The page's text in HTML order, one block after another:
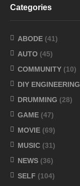
Categories
ABODE (41)
AUTO (45)
COMMUNITY (10)
DIY ENGINEERING
DRUMMING (28)
GAME (47)
MOVIE (69)
MUSIC (31)
NEWS (36)
SELF (104)